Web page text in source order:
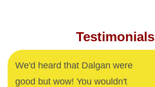
Testimonials
We'd heard that Dalgan were
good but wow! You wouldn't